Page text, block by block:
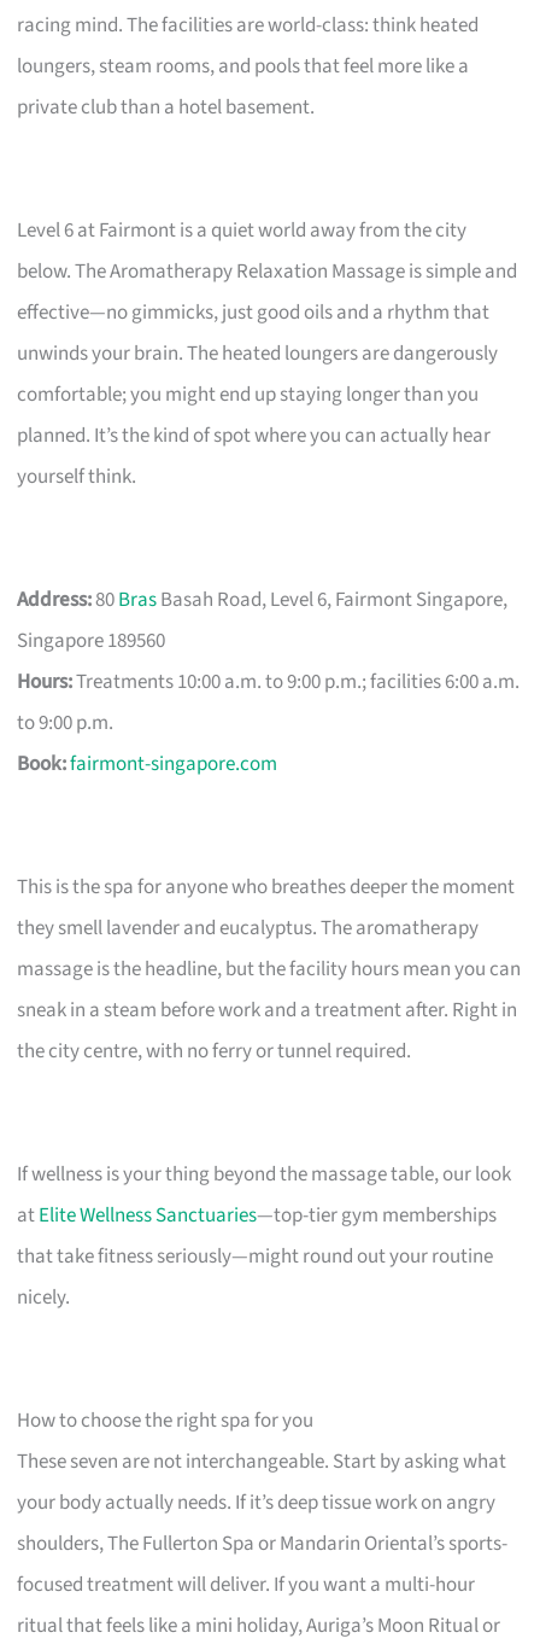
racing mind. The facilities are world-class: think heated
loungers, steam rooms, and pools that feel more like a
private club than a hotel basement.
Level 6 at Fairmont is a quiet world away from the city
below. The Aromatherapy Relaxation Massage is simple and
effective—no gimmicks, just good oils and a rhythm that
unwinds your brain. The heated loungers are dangerously
comfortable; you might end up staying longer than you
planned. It’s the kind of spot where you can actually hear
yourself think.
Address:80BrasBasah Road, Level 6, Fairmont Singapore,
Singapore 189560
Hours:Treatments 10:00 a.m. to 9:00 p.m.; facilities 6:00 a.m.
to 9:00 p.m.
Book:fairmont-singapore.com
This is the spa for anyone who breathes deeper the moment
they smell lavender and eucalyptus. The aromatherapy
massage is the headline, but the facility hours mean you can
sneak in a steam before work and a treatment after. Right in
the city centre, with no ferry or tunnel required.
If wellness is your thing beyond the massage table, our look
atElite Wellness Sanctuaries—top-tier gym memberships
that take fitness seriously—might round out your routine
nicely.
How to choose the right spa for you
These seven are not interchangeable. Start by asking what
your body actually needs. If it’s deep tissue work on angry
shoulders, The Fullerton Spa or Mandarin Oriental’s sports-
focused treatment will deliver. If you want a multi-hour
ritual that feels like a mini holiday, Auriga’s Moon Ritual or